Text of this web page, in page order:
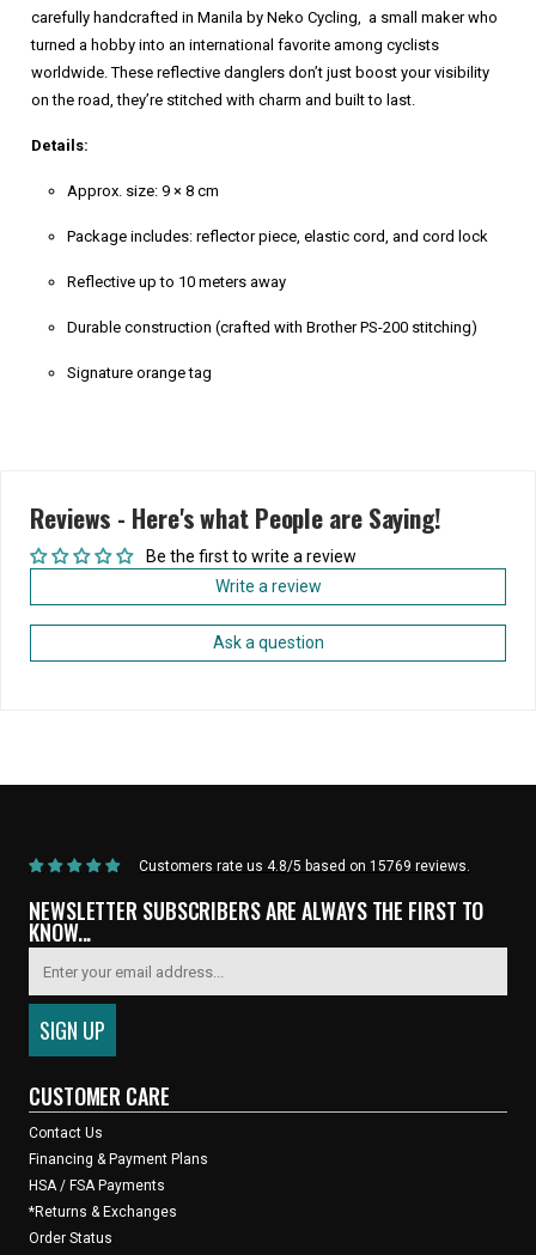
carefully handcrafted in Manila by Neko Cycling, a small maker who
turned a hobby into an international favorite among cyclists
worldwide. These reflective danglers don’t just boost your visibility
on the road, they’re stitched with charm and built to last.
Details:
Approx. size: 9 × 8 cm
Package includes: reflector piece, elastic cord, and cord lock
Reflective up to 10 meters away
Durable construction (crafted with Brother PS-200 stitching)
Signature orange tag
Reviews - Here's what People are Saying!
Be the first to write a review
Write a review
Ask a question
Customers rate us 4.8/5 based on 15769 reviews.
NEWSLETTER SUBSCRIBERS ARE ALWAYS THE FIRST TO
KNOW...
CUSTOMER CARE
Contact Us
Financing & Payment Plans
HSA / FSA Payments
*Returns & Exchanges
Order Status